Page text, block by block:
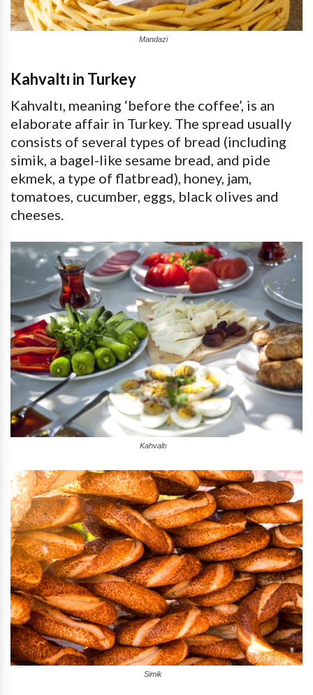
Mandazi
Kahvaltı in Turkey
Kahvaltı, meaning ‘before the coffee’, is an
elaborate affair in Turkey. The spread usually
consists of several types of bread (including
simik, a bagel-like sesame bread, and pide
ekmek, a type of flatbread), honey, jam,
tomatoes, cucumber, eggs, black olives and
cheeses.
Kahvaltı
Simik